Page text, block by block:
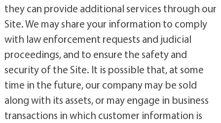
they can provide additional services through our
Site. We may share your information to comply
with law enforcement requests and judicial
proceedings, and to ensure the safety and
security of the Site. It is possible that, at some
time in the future, our company may be sold
along with its assets, or may engage in business
transactions in which customer information is